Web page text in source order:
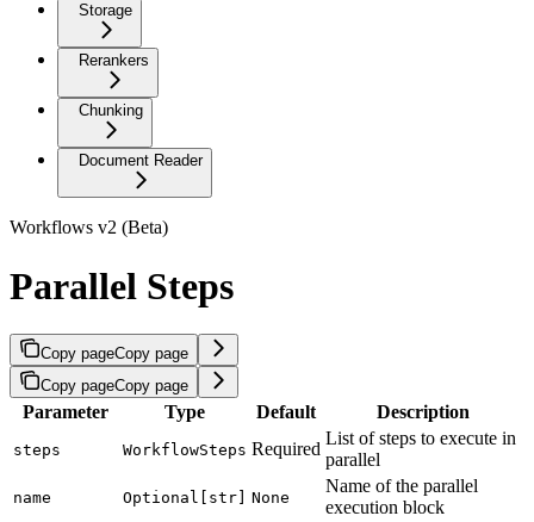
Storage
Rerankers
Chunking
Document Reader
Workflows v2 (Beta)
Parallel Steps
Copy pageCopy page
Copy pageCopy page
Parameter Type Default Description
steps WorkflowSteps Required
List of steps to execute in
parallel
name Optional[str] None
Name of the parallel
execution block